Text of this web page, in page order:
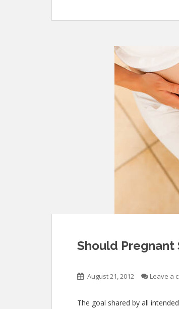
Should Pregnant
August 21, 2012 Leave a
The goal shared by all